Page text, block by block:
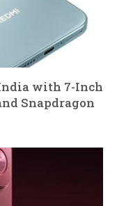
with 7-Inch
Snapdragon